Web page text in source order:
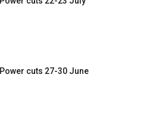
Power cuts 27-30 June